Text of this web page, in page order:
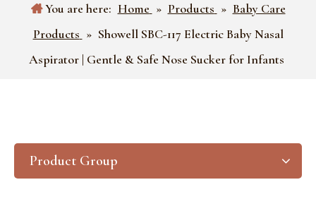
You are here: Home » Products » Baby Care
Products » Showell SBC-117 Electric Baby Nasal
Aspirator | Gentle & Safe Nose Sucker for Infants
Product Group